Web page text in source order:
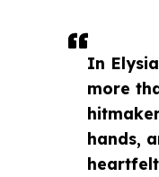
In
more
hands,